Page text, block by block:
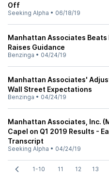
Off
Seeking Alpha • 06/18/19
Manhattan Associates Beats
Raises Guidance
Benzinga • 04/24/19
Manhattan Associates'
Wall Street Expectations
Benzinga • 04/24/19
Manhattan Associates, Inc.
Capel on Q1 2019 Results -
Transcript
Seeking Alpha • 04/24/19
1-10 11 12 13